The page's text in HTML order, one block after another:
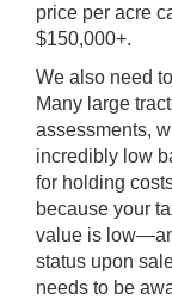
price per acre
$150,000+.
We also need
Many large
assessments,
incredibly low
for holding
because your
value is
status upon
needs to be